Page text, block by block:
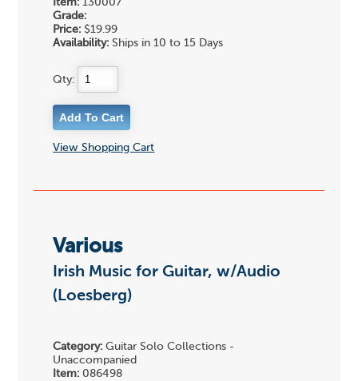
Grade:
Price: $19.99
Availability: Ships in 10 to 15 Days
Qty:
View Shopping Cart
Various
Irish Music for Guitar, w/Audio
(Loesberg)
Category: Guitar Solo Collections -
Unaccompanied
Item: 086498